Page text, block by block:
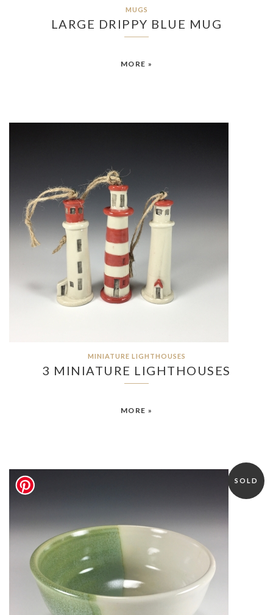
MUGS
LARGE DRIPPY BLUE MUG
MORE »
MINIATURE LIGHTHOUSES
3 MINIATURE LIGHTHOUSES
MORE »
SOLD